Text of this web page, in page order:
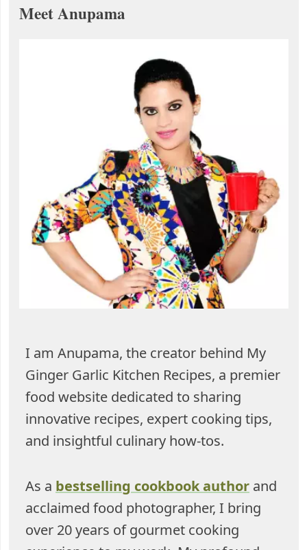
Meet Anupama
I am Anupama, the creator behind My
Ginger Garlic Kitchen Recipes, a premier
food website dedicated to sharing
innovative recipes, expert cooking tips,
and insightful culinary how-tos.
As a bestselling cookbook author and
acclaimed food photographer, I bring
over 20 years of gourmet cooking